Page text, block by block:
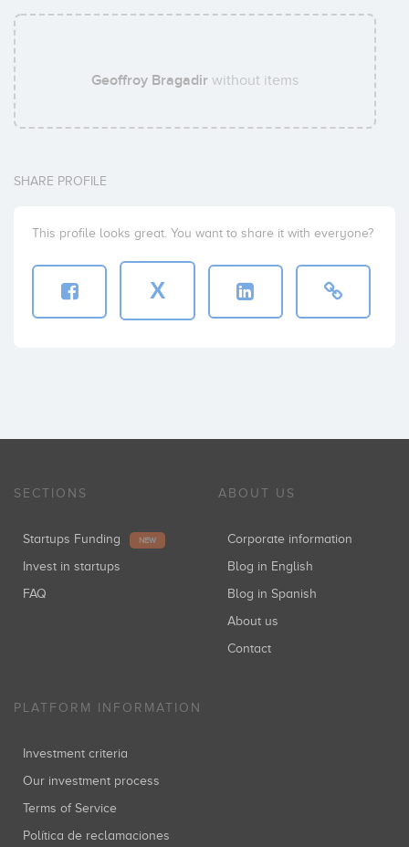
Geoffroy Bragadir without items
SHARE PROFILE
This profile looks great. You want to share it with everyone?
X
SECTIONS
Startups Funding NEW
Invest in startups
FAQ
ABOUT US
Corporate information
Blog in English
Blog in Spanish
About us
Contact
PLATFORM INFORMATION
Investment criteria
Our investment process
Terms of Service
Política de reclamaciones